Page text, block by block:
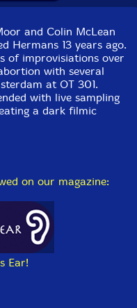
and "Waiting for the
301, Amsterdam.
and Colin McLean
Hermans 13 years ago.
of improvisiations over
with several
at OT 301.
with live sampling
a dark filmic
on our magazine:
Ear!